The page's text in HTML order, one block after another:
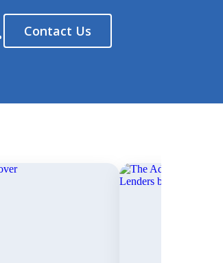
Contact Us